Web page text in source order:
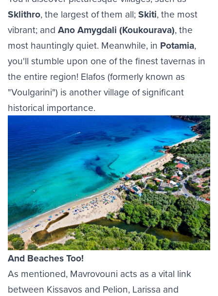
Sklithro, the largest of them all;Skiti, the most
vibrant; and Ano Amygdali (Koukourava), the
most hauntingly quiet. Meanwhile, in Potamia,
you'll stumble upon one of the finest tavernas in
the entire region! Elafos (formerly known as
"Voulgarini") is another village of significant
historical importance.
And Beaches Too!
As mentioned, Mavrovouni acts as a vital link
between Kissavos and Pelion, Larissa and